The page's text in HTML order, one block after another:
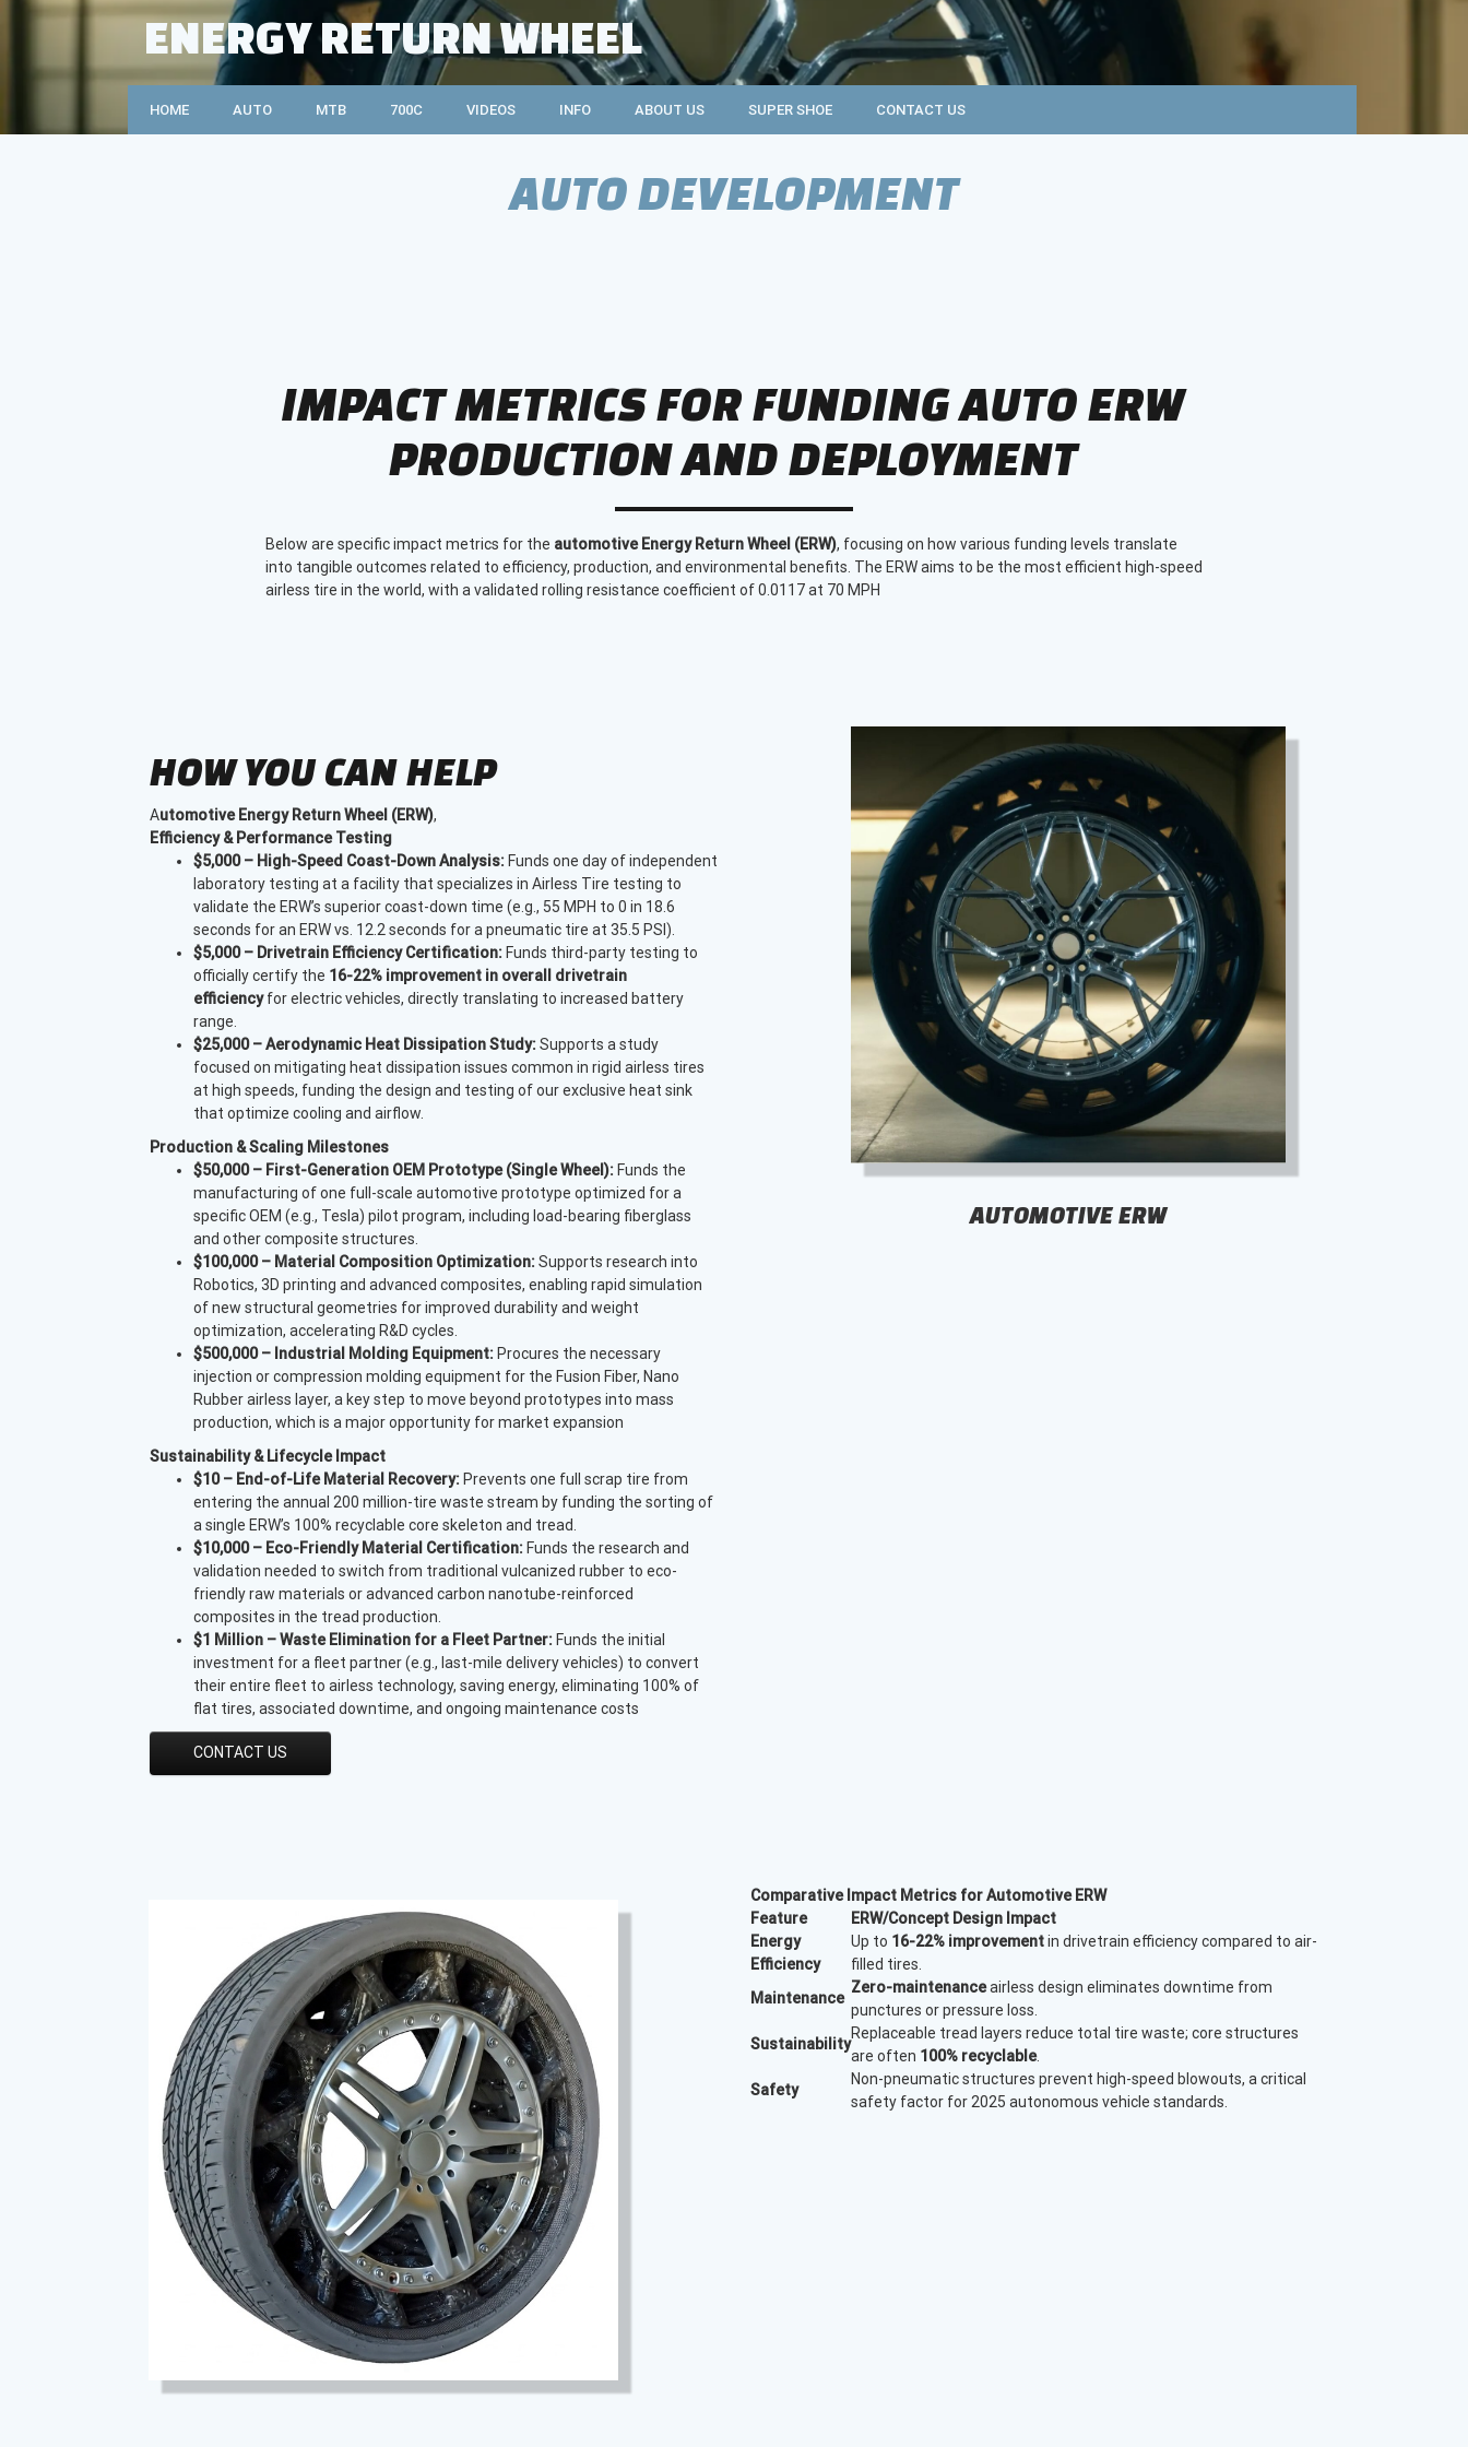
ENERGY RETURN WHEEL
HOME AUTO MTB 700C VIDEOS INFO ABOUT US SUPER SHOE CONTACT US
AUTO DEVELOPMENT
IMPACT METRICS FOR FUNDING AUTO ERW
PRODUCTION AND DEPLOYMENT
Below are specific impact metrics for the automotive Energy Return Wheel (ERW), focusing on how various funding levels translate
into tangible outcomes related to efficiency, production, and environmental benefits. The ERW aims to be the most efficient high-speed
airless tire in the world, with a validated rolling resistance coefficient of 0.0117 at 70 MPH
HOW YOU CAN HELP
Automotive Energy Return Wheel (ERW),
Efficiency & Performance Testing
$5,000 – High-Speed Coast-Down Analysis: Funds one day of independent
laboratory testing at a facility that specializes in Airless Tire testing to
validate the ERW’s superior coast-down time (e.g., 55 MPH to 0 in 18.6
seconds for an ERW vs. 12.2 seconds for a pneumatic tire at 35.5 PSI).
$5,000 – Drivetrain Efficiency Certification: Funds third-party testing to
officially certify the 16-22% improvement in overall drivetrain
efficiencyfor electric vehicles, directly translating to increased battery
range.
$25,000 – Aerodynamic Heat Dissipation Study:Supports a study
focused on mitigating heat dissipation issues common in rigid airless tires
at high speeds, funding the design and testing of our exclusive heat sink
that optimize cooling and airflow.
Production & Scaling Milestones
$50,000 – First-Generation OEM Prototype (Single Wheel): Funds the
manufacturing of one full-scale automotive prototype optimized for a
specific OEM (e.g., Tesla) pilot program, including load-bearing fiberglass
and other composite structures.
$100,000 – Material Composition Optimization:Supports research into
Robotics, 3D printing and advanced composites, enabling rapid simulation
of new structural geometries for improved durability and weight
optimization, accelerating R&D cycles.
$500,000 – Industrial Molding Equipment: Procures the necessary
injection or compression molding equipment for the Fusion Fiber, Nano
Rubber airless layer, a key step to move beyond prototypes into mass
production, which is a major opportunity for market expansion
Sustainability & Lifecycle Impact
$10 – End-of-Life Material Recovery: Prevents one full scrap tire from
entering the annual 200 million-tire waste stream by funding the sorting of
a single ERW’s 100% recyclable core skeleton and tread.
$10,000 – Eco-Friendly Material Certification: Funds the research and
validation needed to switch from traditional vulcanized rubber to eco-
friendly raw materials or advanced carbon nanotube-reinforced
composites in the tread production.
$1 Million – Waste Elimination for a Fleet Partner: Funds the initial
investment for a fleet partner (e.g., last-mile delivery vehicles) to convert
their entire fleet to airless technology, saving energy, eliminating 100% of
flat tires, associated downtime, and ongoing maintenance costs
CONTACT US
AUTOMOTIVE ERW
Comparative Impact Metrics for Automotive ERW
Feature
ERW/Concept Design Impact
Energy
Efficiency
Up to 16-22% improvementin drivetrain efficiency compared to air-
filled tires.
Maintenance
Zero-maintenanceairless design eliminates downtime from
punctures or pressure loss.
Sustainability
Replaceable tread layers reduce total tire waste; core structures
are often 100% recyclable.
Safety
Non-pneumatic structures prevent high-speed blowouts, a critical
safety factor for 2025 autonomous vehicle standards.